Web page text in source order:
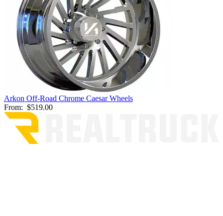
Arkon Off-Road Chrome Caesar Wheels
From: $519.00